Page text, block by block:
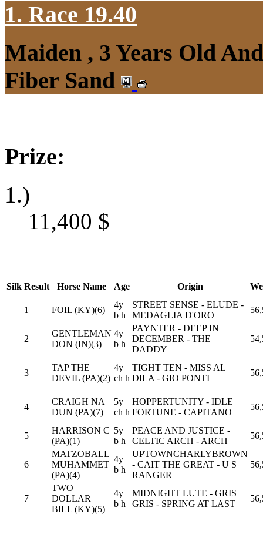
1. Race 19.40
Maiden , 3 Years Old
Fiber Sand
Prize:
1.)
11,400 $
Silk Result Horse Name Age Origin
1 FOIL (KY)(6)
4y
b h
STREET SENSE - ELUDE -
MEDAGLIA D'ORO
2
GENTLEMAN
DON (IN)(3)
4y
b h
PAYNTER - DEEP IN
DECEMBER - THE
DADDY
3
TAP THE
DEVIL (PA)(2)
4y
ch h
TIGHT TEN - MISS AL
DILA - GIO PONTI
4
CRAIGH NA
DUN (PA)(7)
5y
ch h
HOPPERTUNITY - IDLE
FORTUNE - CAPITANO
5
HARRISON C
(PA)(1)
5y
b h
PEACE AND JUSTICE -
CELTIC ARCH - ARCH
6
MATZOBALL
MUHAMMET
(PA)(4)
4y
b h
UPTOWNCHARLYBROWN
- CAIT THE GREAT - U S
RANGER
7
TWO
DOLLAR
BILL (KY)(5)
4y
b h
MIDNIGHT LUTE - GRIS
GRIS - SPRING AT LAST